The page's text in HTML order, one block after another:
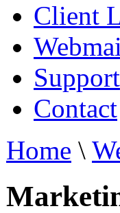
Client
Support
Contact
Home \